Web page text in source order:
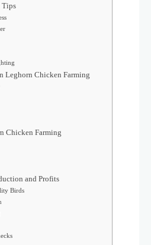
Tips
Leghorn Chicken Farming
Chicken Farming
and Profits
Birds